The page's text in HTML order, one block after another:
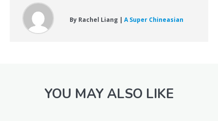
By Rachel Liang | A Super Chineasian
YOU MAY ALSO LIKE